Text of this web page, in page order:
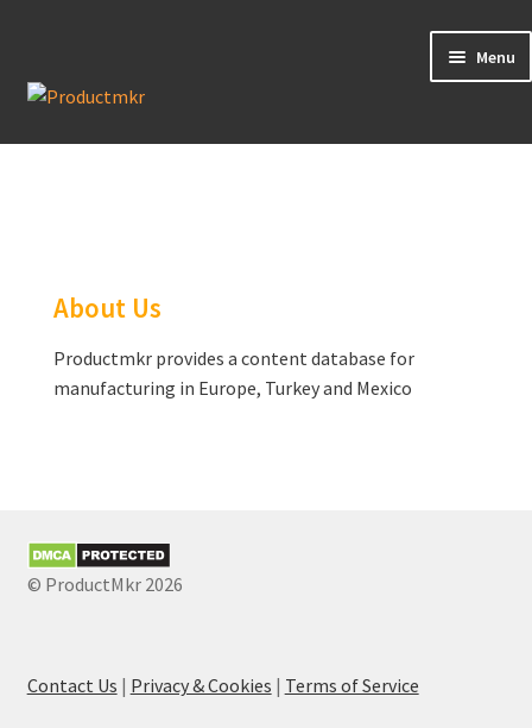
Menu
About Us
Productmkr provides a content database for
manufacturing in Europe, Turkey and Mexico
© ProductMkr 2026
Contact Us | Privacy & Cookies | Terms of Service